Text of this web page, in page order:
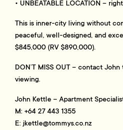
• UNBEATABLE LOCATION –
This is inner-city living without
peaceful, well-designed, and
$845,000 (RV $890,000).
DON’T MISS OUT – contact
viewing.
John Kettle – Apartment
M: +64 27 443 1355
E: jkettle@tommys.co.nz